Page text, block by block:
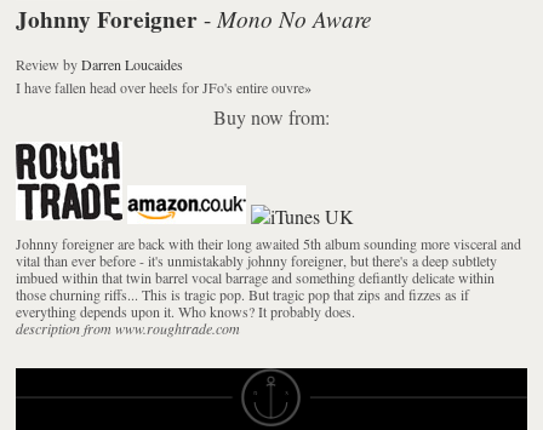
Johnny Foreigner - Mono No Aware
Review byDarren Loucaides
I have fallen head over heels for JFo's entire ouvre»
Buy now from:
Johnny foreigner are back with their long awaited 5th album sounding more visceral and
vital than ever before - it's unmistakably johnny foreigner, but there's a deep subtlety
imbued within that twin barrel vocal barrage and something defiantly delicate within
those churning riffs... This is tragic pop. But tragic pop that zips and fizzes as if
everything depends upon it. Who knows? It probably does.
description from www.roughtrade.com